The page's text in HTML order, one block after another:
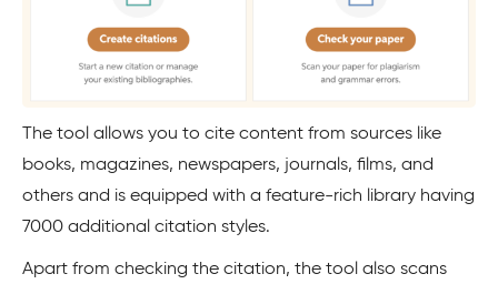
The tool allows you to cite content from sources like
books, magazines, newspapers, journals, films, and
others and is equipped with a feature-rich library having
7000 additional citation styles.
Apart from checking the citation, the tool also scans